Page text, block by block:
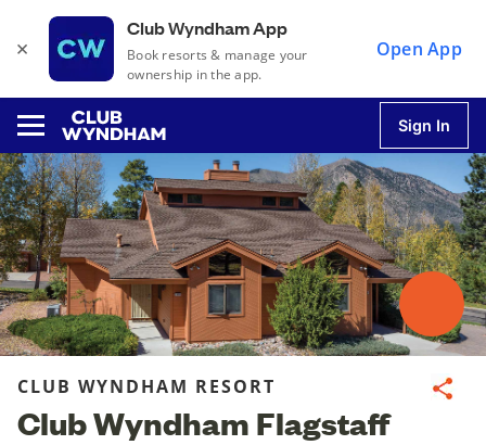
×
Club Wyndham App
Book resorts & manage your
ownership in the app.
Open App
Sign In
CLUB WYNDHAM RESORT Share
Club Wyndham Flagstaff